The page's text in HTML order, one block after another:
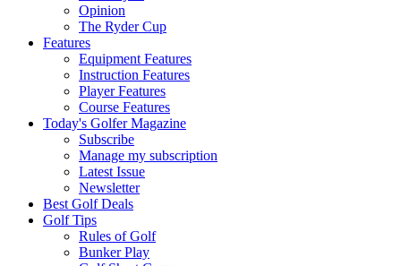
Opinion
The Ryder Cup
Features
Equipment Features
Instruction Features
Player Features
Course Features
Today's Golfer Magazine
Subscribe
Manage my subscription
Latest Issue
Newsletter
Best Golf Deals
Golf Tips
Rules of Golf
Bunker Play